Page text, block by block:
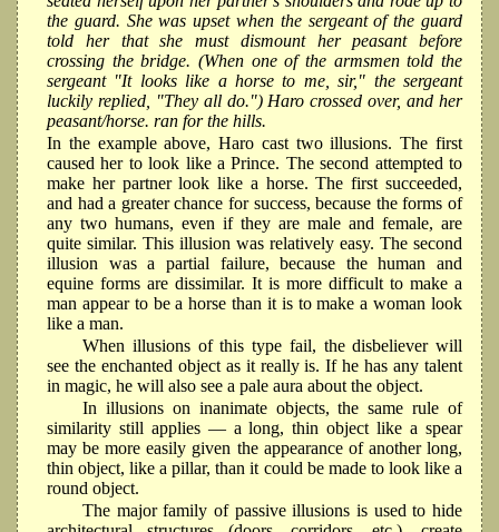
the guard. She was upset when the sergeant of the guard
told her that she must dismount her peasant before
crossing the bridge. (When one of the armsmen told the
sergeant "It looks like a horse to me, sir," the sergeant
luckily replied, "They all do.") Haro crossed over, and her
peasant/horse. ran for the hills.
In the example above, Haro cast two illusions. The first
caused her to look like a Prince. The second attempted to
make her partner look like a horse. The first succeeded,
and had a greater chance for success, because the forms of
any two humans, even if they are male and female, are
quite similar. This illusion was relatively easy. The second
illusion was a partial failure, because the human and
equine forms are dissimilar. It is more difficult to make a
man appear to be a horse than it is to make a woman look
like a man.
When illusions of this type fail, the disbeliever will
see the enchanted object as it really is. If he has any talent
in magic, he will also see a pale aura about the object.
In illusions on inanimate objects, the same rule of
similarity still applies — a long, thin object like a spear
may be more easily given the appearance of another long,
thin object, like a pillar, than it could be made to look like a
round object.
The major family of passive illusions is used to hide